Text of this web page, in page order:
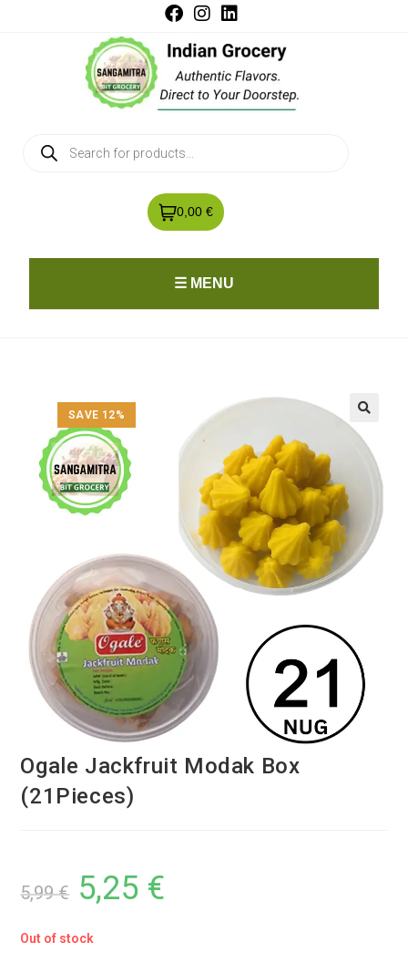
0,00 €
☰ MENU
SAVE 12%
Ogale Jackfruit Modak Box
(21Pieces)
5,99€ 5,25 €
Out of stock